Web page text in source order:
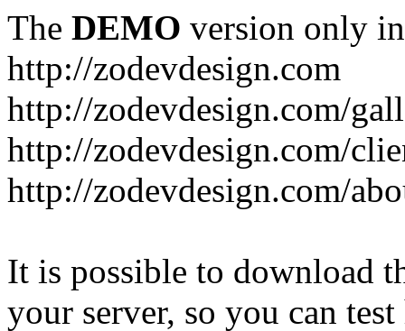
The DEMO version only
http://zodevdesign.com
http://zodevdesign.com/
http://zodevdesign.com/
http://zodevdesign.com/
It is possible to download
your server, so you can